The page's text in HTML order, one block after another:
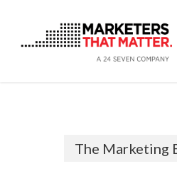
main
The Marketing